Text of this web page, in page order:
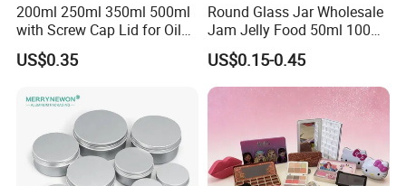
200ml 250ml 350ml 500ml
with Screw Cap Lid for Oil
Metal Tin Can
US$0.35
Round Glass Jar Wholesale
Jam Jelly Food 50ml 100ml
250ml 350ml 500ml 1 Liter
Round Empty Glass Jar with
Lid
US$0.15-0.45